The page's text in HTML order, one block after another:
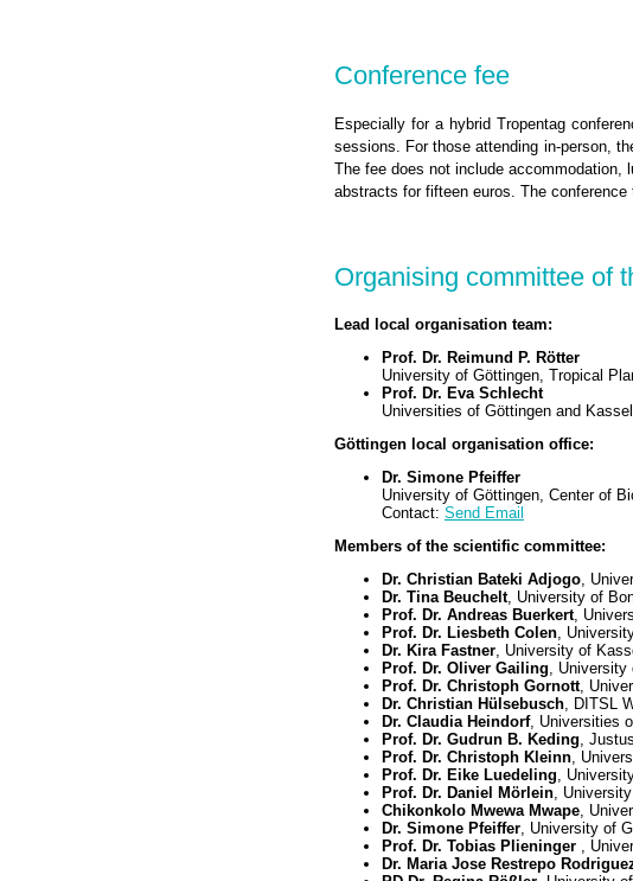
Conference fee
Especially for a hybrid Tropentag
sessions. For those attending in-person,
The fee does not include accommodation,
abstracts for fifteen euros. The
Organising committee of
Lead local organisation team:
Prof. Dr. Reimund P. Rötter
University of Göttingen, Tropical
Prof. Dr. Eva Schlecht
Universities of Göttingen and
Göttingen local organisation office:
Dr. Simone Pfeiffer
University of Göttingen, Center of
Contact: Send Email
Members of the scientific committee:
Dr. Christian Bateki Adjogo ,
Dr. Tina Beuchelt, University of
Prof. Dr. Andreas Buerkert,
Prof. Dr. Liesbeth Colen ,
Dr. Kira Fastner , University of
Prof. Dr. Oliver Gailing ,
Prof. Dr. Christoph Gornott,
Dr. Christian Hülsebusch , DITSL
Dr. Claudia Heindorf, Universities
Prof. Dr. Gudrun B. Keding ,
Prof. Dr. Christoph Kleinn ,
Prof. Dr. Eike Luedeling ,
Prof. Dr. Daniel Mörlein ,
Chikonkolo Mwewa Mwape ,
Dr. Simone Pfeiffer , University of
Prof. Dr. Tobias Plieninger
,
Dr. Maria Jose Restrepo